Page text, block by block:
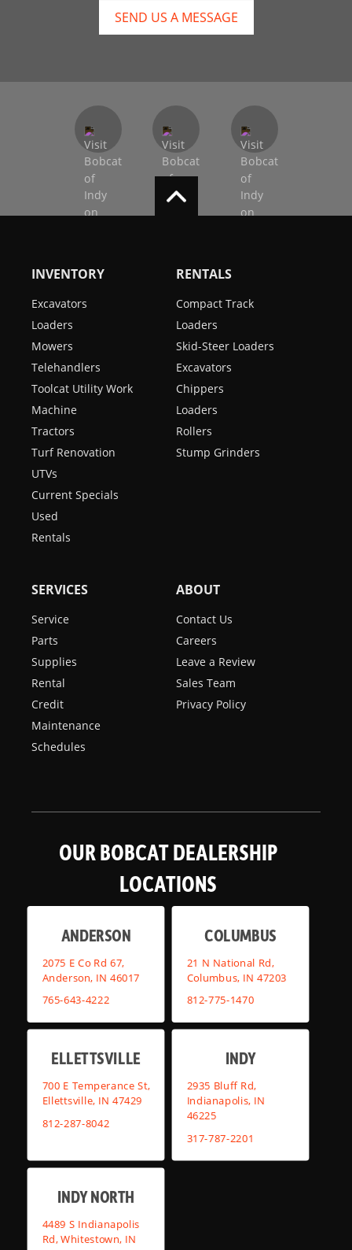
SEND US A MESSAGE
INVENTORY
Excavators
Loaders
Mowers
Telehandlers
Toolcat Utility Work
Machine
Tractors
Turf Renovation
UTVs
Current Specials
Used
Rentals
RENTALS
Compact Track
Loaders
Skid-Steer Loaders
Excavators
Chippers
Loaders
Rollers
Stump Grinders
SERVICES
Service
Parts
Supplies
Rental
Credit
Maintenance
Schedules
ABOUT
Contact Us
Careers
Leave a Review
Sales Team
Privacy Policy
OUR BOBCAT DEALERSHIP
LOCATIONS
ANDERSON
2075 E Co Rd 67,
Anderson, IN 46017
765-643-4222
COLUMBUS
21 N National Rd,
Columbus, IN 47203
812-775-1470
ELLETTSVILLE
700 E Temperance St,
Ellettsville, IN 47429
812-287-8042
INDY
2935 Bluff Rd,
Indianapolis, IN
46225
317-787-2201
INDY NORTH
4489 S Indianapolis
Rd, Whitestown, IN